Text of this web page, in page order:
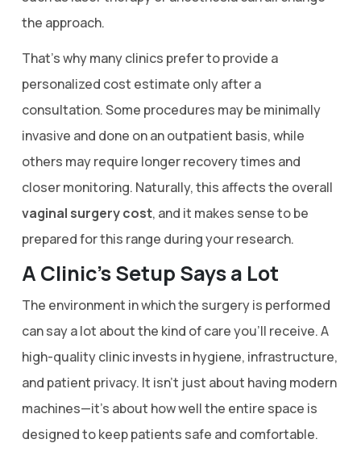
the approach.
That’s why many clinics prefer to provide a
personalized cost estimate only after a
consultation. Some procedures may be minimally
invasive and done on an outpatient basis, while
others may require longer recovery times and
closer monitoring. Naturally, this affects the overall
vaginal surgery cost, and it makes sense to be
prepared for this range during your research.
A Clinic’s Setup Says a Lot
The environment in which the surgery is performed
can say a lot about the kind of care you’ll receive. A
high-quality clinic invests in hygiene, infrastructure,
and patient privacy. It isn’t just about having modern
machines—it’s about how well the entire space is
designed to keep patients safe and comfortable.